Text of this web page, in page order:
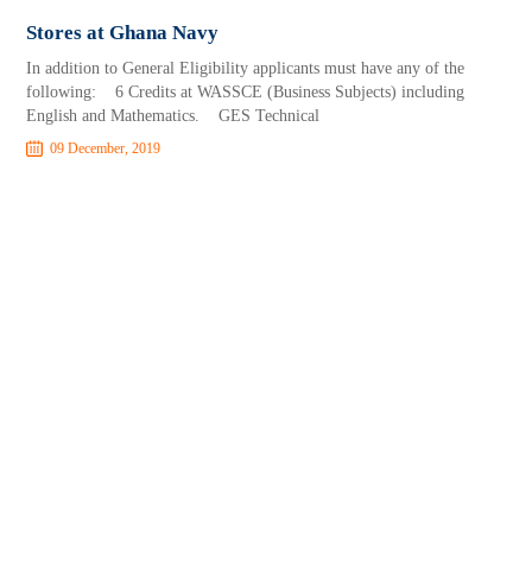
Stores at Ghana Navy
In addition to General Eligibility applicants must have any of the
following: 6 Credits at WASSCE (Business Subjects) including
English and Mathematics. GES Technical
09 December, 2019